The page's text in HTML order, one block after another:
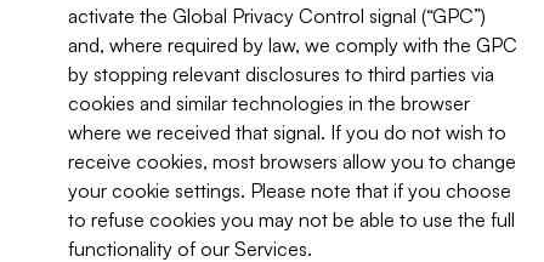
activate the Global Privacy Control signal (“GPC”)
and, where required by law, we comply with the GPC
by stopping relevant disclosures to third parties via
cookies and similar technologies in the browser
where we received that signal. If you do not wish to
receive cookies, most browsers allow you to change
your cookie settings. Please note that if you choose
to refuse cookies you may not be able to use the full
functionality of our Services.